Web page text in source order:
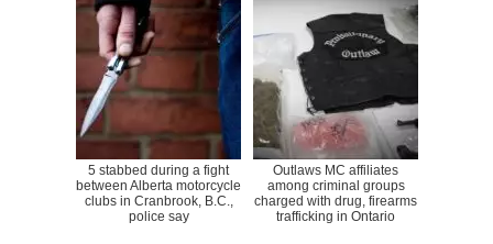
5 stabbed during a fight
between Alberta motorcycle
clubs in Cranbrook, B.C.,
police say
Outlaws MC affiliates
among criminal groups
charged with drug, firearms
trafficking in Ontario